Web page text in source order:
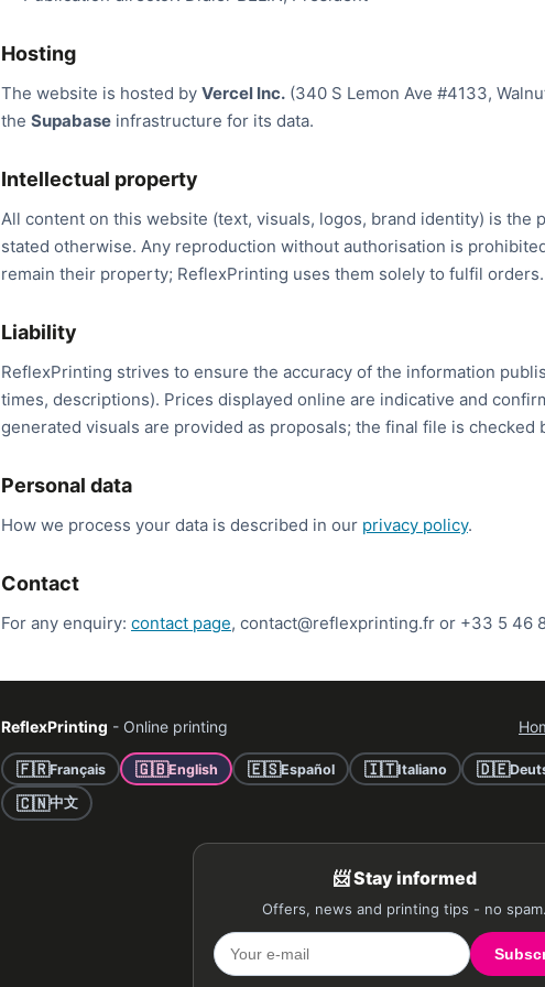
Hosting
The website is hosted by Vercel Inc. (340 S Lemon Ave #4133,
the Supabase infrastructure for its data.
Intellectual property
All content on this website (text, visuals, logos, brand identity) is the
stated otherwise. Any reproduction without authorisation is
remain their property; ReflexPrinting uses them solely to fulfil orders.
Liability
ReflexPrinting strives to ensure the accuracy of the information
times, descriptions). Prices displayed online are indicative and
generated visuals are provided as proposals; the final file is checked
Personal data
How we process your data is described in our privacy policy.
Contact
For any enquiry: contact page, contact@reflexprinting.fr or +33 5 46
ReflexPrinting - Online printing
🇫🇷Français 🇬🇧English 🇪🇸Español 🇮🇹Italiano 🇩🇪
🇨🇳中文
📨 Stay informed
Offers, news and printing tips - no spam.